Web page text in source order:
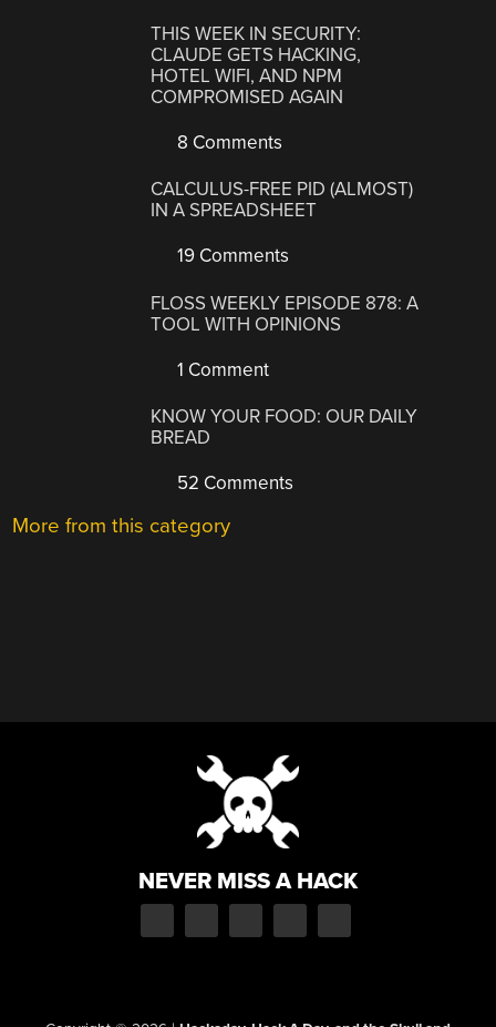
THIS WEEK IN SECURITY:
CLAUDE GETS HACKING,
HOTEL WIFI, AND NPM
COMPROMISED AGAIN
8 Comments
CALCULUS-FREE PID (ALMOST)
IN A SPREADSHEET
19 Comments
FLOSS WEEKLY EPISODE 878: A
TOOL WITH OPINIONS
1 Comment
KNOW YOUR FOOD: OUR DAILY
BREAD
52 Comments
More from this category
NEVER MISS A HACK